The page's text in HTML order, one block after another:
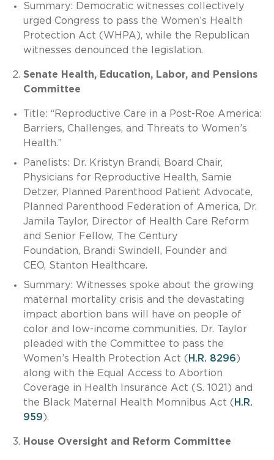
Summary: Democratic witnesses collectively
urged Congress to pass the Women’s Health
Protection Act (WHPA), while the Republican
witnesses denounced the legislation.
Senate Health, Education, Labor, and Pensions
Committee
Title: “Reproductive Care in a Post-Roe America:
Barriers, Challenges, and Threats to Women’s
Health.”
Panelists: Dr. Kristyn Brandi, Board Chair,
Physicians for Reproductive Health, Samie
Detzer, Planned Parenthood Patient Advocate,
Planned Parenthood Federation of America, Dr.
Jamila Taylor, Director of Health Care Reform
and Senior Fellow, The Century
Foundation, Brandi Swindell, Founder and
CEO, Stanton Healthcare.
Summary: Witnesses spoke about the growing
maternal mortality crisis and the devastating
impact abortion bans will have on people of
color and low-income communities. Dr. Taylor
pleaded with the Committee to pass the
Women’s Health Protection Act ( H.R. 8296)
along with the Equal Access to Abortion
Coverage in Health Insurance Act (S. 1021) and
the Black Maternal Health Momnibus Act ( H.R.
959).
House Oversight and Reform Committee